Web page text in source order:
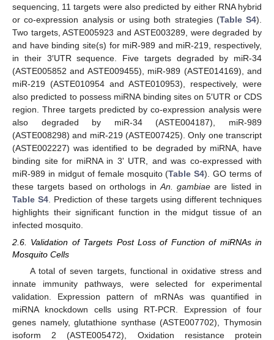
sequencing, 11 targets were also predicted by either RNA hybrid
or co-expression analysis or using both strategies (Table S4).
Two targets, ASTE005923 and ASTE003289, were degraded by
and have binding site(s) for miR-989 and miR-219, respectively,
in their 3′UTR sequence. Five targets degraded by miR-34
(ASTE005852 and ASTE009455), miR-989 (ASTE014169), and
miR-219 (ASTE010954 and ASTE010953), respectively, were
also predicted to possess miRNA binding sites on 5′UTR or CDS
region. Three targets predicted by co-expression analysis were
also degraded by miR-34 (ASTE004187), miR-989
(ASTE008298) and miR-219 (ASTE007425). Only one transcript
(ASTE002227) was identified to be degraded by miRNA, have
binding site for miRNA in 3' UTR, and was co-expressed with
miR-989 in midgut of female mosquito (Table S4). GO terms of
these targets based on orthologs in An. gambiae are listed in
Table S4 . Prediction of these targets using different techniques
highlights their significant function in the midgut tissue of an
infected mosquito.
2.6. Validation of Targets Post Loss of Function of miRNAs in
Mosquito Cells
A total of seven targets, functional in oxidative stress and
innate immunity pathways, were selected for experimental
validation. Expression pattern of mRNAs was quantified in
miRNA knockdown cells using RT-PCR. Expression of four
genes namely, glutathione synthase (ASTE007702), Thymosin
isoform 2 (ASTE005472), Oxidation resistance protein